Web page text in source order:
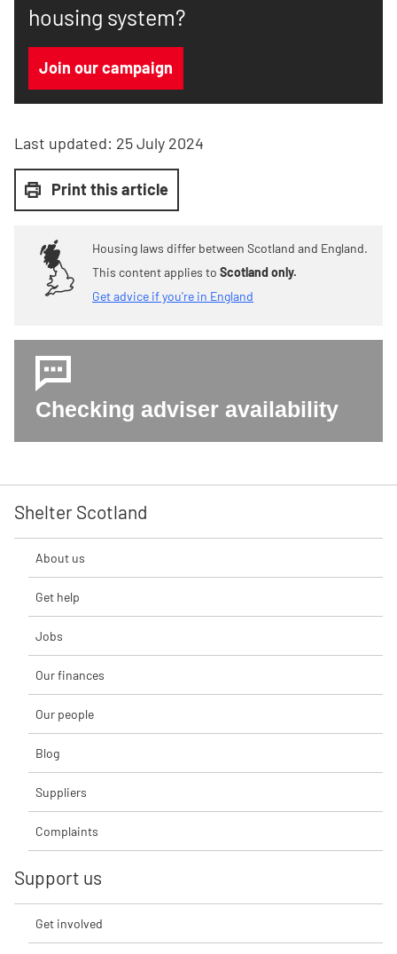
housing system?
Join our campaign
Last updated: 25 July 2024
Print this article
Housing laws differ between Scotland and England.
This content applies to Scotland only.
Get advice if you're in England
Checking adviser availability
Shelter Scotland
About us
Get help
Jobs
Our finances
Our people
Blog
Suppliers
Complaints
Support us
Get involved